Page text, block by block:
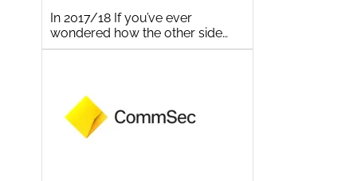
In 2017/18 If you’ve ever
wondered how the other side…